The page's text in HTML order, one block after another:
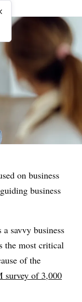
on business
business
savvy business
the most critical
of the
survey of 3,000